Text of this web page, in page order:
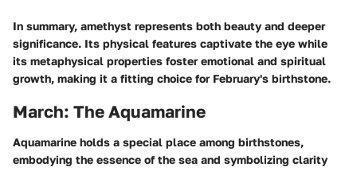
In summary, amethyst represents both beauty and deeper
significance. Its physical features captivate the eye while
its metaphysical properties foster emotional and spiritual
growth, making it a fitting choice for February's birthstone.
March: The Aquamarine
Aquamarine holds a special place among birthstones,
embodying the essence of the sea and symbolizing clarity